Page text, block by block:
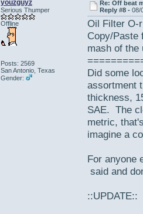
youzguyz
Serious Thumper
Offline
Posts: 2569
San Antonio, Texas
Gender:
Re: Off beat
Reply #8 -08/
Oil Filter O-
Copy/Paste
mash of the
Did some
assortment
thickness,
SAE. The
metric,
imagine a
For anyone
said and
::UPDATE::